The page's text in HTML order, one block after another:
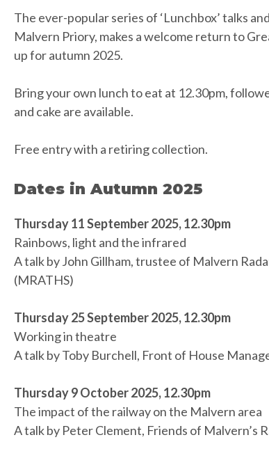
The ever-popular series of ‘Lunchbox’ talks
Malvern Priory, makes a welcome return to
up for autumn 2025.
Bring your own lunch to eat at 12.30pm,
and cake are available.
Free entry with a retiring collection.
Dates in Autumn 2025
Thursday 11 September 2025, 12.30pm
Rainbows, light and the infrared
A talk by John Gillham, trustee of Malvern
(MRATHS)
Thursday 25 September 2025, 12.30pm
Working in theatre
A talk by Toby Burchell, Front of House
Thursday 9 October 2025, 12.30pm
The impact of the railway on the Malvern area
A talk by Peter Clement, Friends of Malvern’s